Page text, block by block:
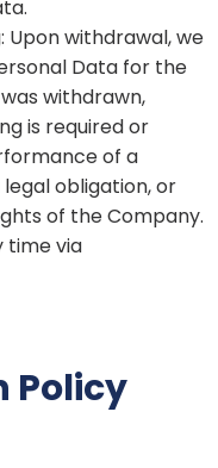
Upon withdrawal, we
Data for the
withdrawn,
is required or
of a
obligation, or
of the Company.
time via
Policy